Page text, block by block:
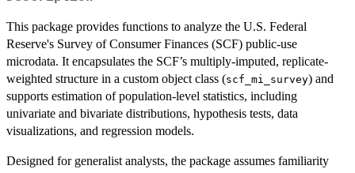
This package provides functions to analyze the U.S. Federal
Reserve's Survey of Consumer Finances (SCF) public-use
microdata. It encapsulates the SCF’s multiply-imputed, replicate-
weighted structure in a custom object class (scf_mi_survey) and
supports estimation of population-level statistics, including
univariate and bivariate distributions, hypothesis tests, data
visualizations, and regression models.
Designed for generalist analysts, the package assumes familiarity